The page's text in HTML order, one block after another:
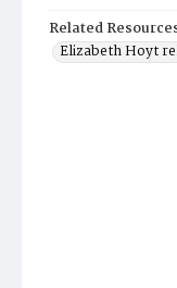
Related
Elizabeth Hoyt